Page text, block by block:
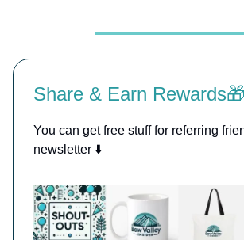
Share & Earn Rewards🎁
You can get free stuff for referring
newsletter ⬇️